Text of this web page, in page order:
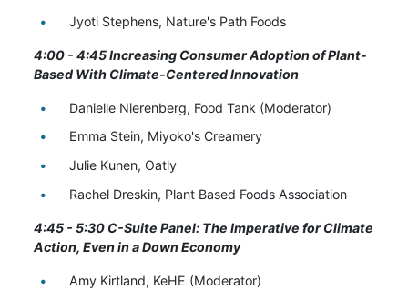
Jyoti Stephens, Nature's Path Foods
4:00 - 4:45 Increasing Consumer Adoption of Plant-
Based With Climate-Centered Innovation
Danielle Nierenberg, Food Tank (Moderator)
Emma Stein, Miyoko's Creamery
Julie Kunen, Oatly
Rachel Dreskin, Plant Based Foods Association
4:45 - 5:30 C-Suite Panel: The Imperative for Climate
Action, Even in a Down Economy
Amy Kirtland, KeHE (Moderator)